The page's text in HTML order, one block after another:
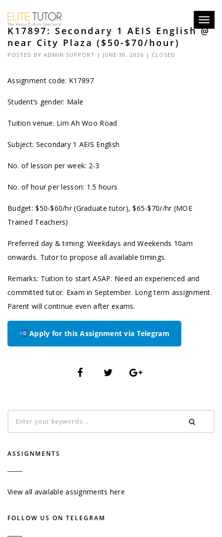
K17897: Secondary 1 AEIS English @
near City Plaza ($50-$70/hour)
POSTED BY ADMIN SUPPORT | JUNE 30, 2026 | CLOSED
Assignment code: K17897
Student’s gender: Male
Tuition venue: Lim Ah Woo Road
Subject: Secondary 1 AEIS English
No. of lesson per week: 2-3
No. of hour per lesson: 1.5 hours
Budget: $50-$60/hr (Graduate tutor), $65-$70//hr (MOE
Trained Teachers)
Preferred day & timing: Weekdays and Weekends 10am
onwards. Tutor to propose all available timings.
Remarks: Tuition to start ASAP. Need an experienced and
committed tutor. Exam in September. Long term assignment.
Parent will continue even after exams.
Apply for this Assignment via Telegram
ASSIGNMENTS
View all available assignments here
FOLLOW US ON TELEGRAM